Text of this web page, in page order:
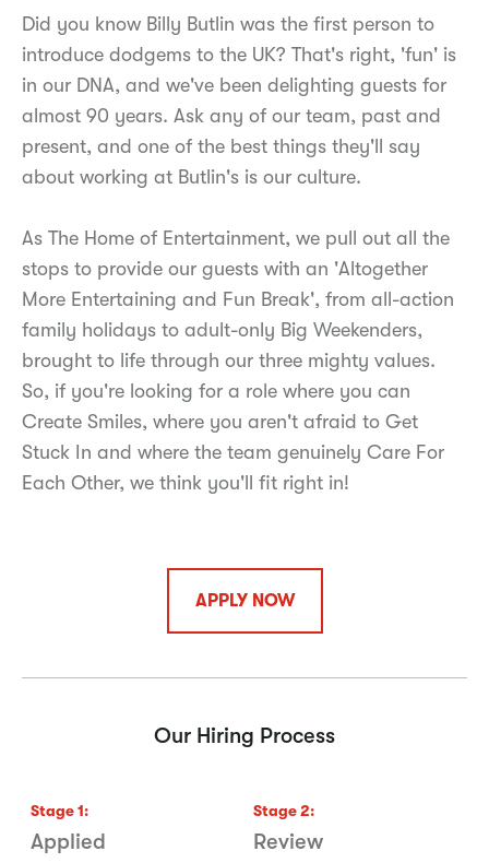
Did you know Billy Butlin was the first person to
introduce dodgems to the UK? That's right, 'fun' is
in our DNA, and we've been delighting guests for
almost 90 years. Ask any of our team, past and
present, and one of the best things they'll say
about working at Butlin's is our culture.
As The Home of Entertainment, we pull out all the
stops to provide our guests with an 'Altogether
More Entertaining and Fun Break', from all-action
family holidays to adult-only Big Weekenders,
brought to life through our three mighty values.
So, if you're looking for a role where you can
Create Smiles, where you aren't afraid to Get
Stuck In and where the team genuinely Care For
Each Other, we think you'll fit right in!
APPLY NOW
Our Hiring Process
Stage1:
Applied
Stage2:
Review